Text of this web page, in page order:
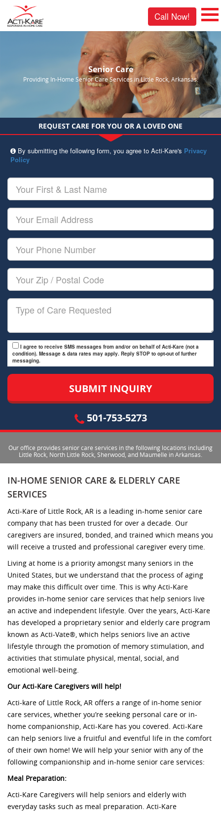
Call Now!
Senior Care
Providing In-Home Senior Care Services in Little Rock, Arkansas.
REQUEST CARE FOR YOU OR A LOVED ONE
By submitting the following form, you agree to Acti-Kare's Privacy
Policy
Your
First
&
Last
Name
Your
Email
Your
Phone
Number
Your
Zip/Postal
Code
Type
I agree to receive SMS messages from and/or on behalf of Acti-Kare (not a
condition). Message & data rates may apply. Reply STOP to opt-out of further
messaging.
501-753-5273
Our office provides senior care services in the following locations including
Little Rock, North Little Rock, Sherwood, and Maumelle in Arkansas.
IN-HOME SENIOR CARE & ELDERLY CARE
SERVICES
Acti-Kare of Little Rock, AR is a leading in-home senior care
company that has been trusted for over a decade. Our
caregivers are insured, bonded, and trained which means you
will receive a trusted and professional caregiver every time.
Living at home is a priority amongst many seniors in the
United States, but we understand that the process of aging
may make this difficult over time. This is why Acti-Kare
provides in-home senior care services that help seniors live
an active and independent lifestyle. Over the years, Acti-Kare
has developed a proprietary senior and elderly care program
known as Acti-Vate®, which helps seniors live an active
lifestyle through the promotion of memory stimulation, and
activities that stimulate physical, mental, social, and
emotional well-being.
Our Acti-Kare Caregivers will help!
Acti-kare of Little Rock, AR offers a range of in-home senior
care services, whether you’re seeking personal care or in-
home companionship, Acti-Kare has you covered. Acti-Kare
can help seniors live a fruitful and eventful life in the comfort
of their own home! We will help your senior with any of the
following companionship and in-home senior care services:
Meal Preparation:
Acti-Kare Caregivers will help seniors and elderly with
everyday tasks such as meal preparation. Acti-Kare